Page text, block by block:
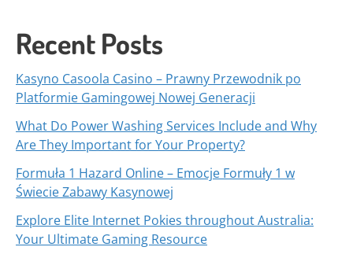
Recent Posts
Kasyno Casoola Casino – Prawny Przewodnik po
Platformie Gamingowej Nowej Generacji
What Do Power Washing Services Include and Why
Are They Important for Your Property?
Formuła 1 Hazard Online – Emocje Formuły 1 w
Świecie Zabawy Kasynowej
Explore Elite Internet Pokies throughout Australia:
Your Ultimate Gaming Resource